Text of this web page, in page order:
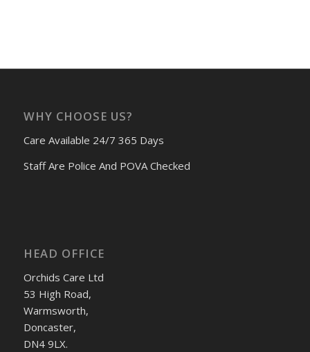
WHY CHOOSE US?
Care Available 24/7 365 Days
Staff Are Police And POVA Checked
HEAD OFFICE
Orchids Care Ltd
53 High Road,
Warmsworth,
Doncaster,
DN4 9LX.